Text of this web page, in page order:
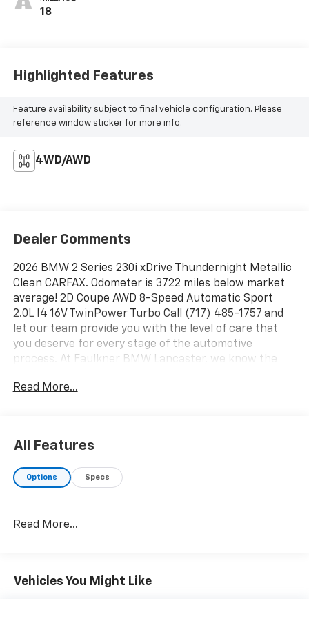
18
Highlighted Features
Feature availability subject to final vehicle configuration. Please
reference window sticker for more info.
4WD/AWD
Dealer Comments
2026 BMW 2 Series 230i xDrive Thundernight Metallic
Clean CARFAX. Odometer is 3722 miles below market
average! 2D Coupe AWD 8-Speed Automatic Sport
2.0L I4 16V TwinPower Turbo Call (717) 485-1757 and
let our team provide you with the level of care that
you deserve for every stage of the automotive
process. At Faulkner BMW Lancaster, we know the
of your next vehicle to be memorable and positive.
Read More...
All Features
Options Specs
Read More...
Vehicles You Might Like